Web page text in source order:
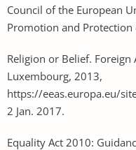
Council of the European
Promotion and
Religion or Belief.
Luxembourg, 2013,
https://eeas.europa.eu/
2 Jan. 2017.
Equality Act 2010: